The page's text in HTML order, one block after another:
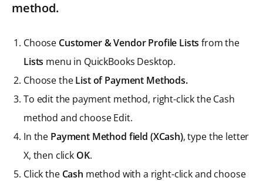
method.
Choose Customer & Vendor Profile Listsfrom the
Lists menu in QuickBooks Desktop.
Choose theList of Payment Methods.
To edit the payment method, right-click the Cash
method and choose Edit.
In the Payment Method field (XCash), type the letter
X, then click OK.
Click the Cash method with a right-click and choose